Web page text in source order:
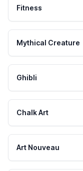
Fitness
Mythical Creature
Ghibli
Chalk Art
Art Nouveau